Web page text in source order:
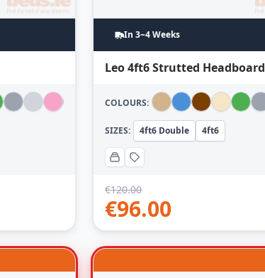
In 3~4 Weeks
Leo 4ft6 Strutted Headboard
COLOURS:
SIZES: 4ft6 Double 4ft6
€120.00
€96.00